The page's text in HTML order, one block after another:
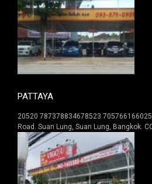
PATTAYA
20520 787378834678523
Road. Suan Lung, Suan Lung, Bangkok.